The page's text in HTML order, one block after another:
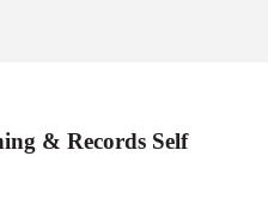
& Records Self